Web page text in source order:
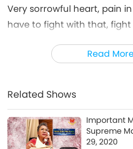
Read More
Very sorrowful heart, pain
have to fight with that,
help. You have to be happy.”
happy?” “Look around my
me to be happy?” That’s
try. I try to fake my smile
Related Shows
Important
Supreme
29, 2020